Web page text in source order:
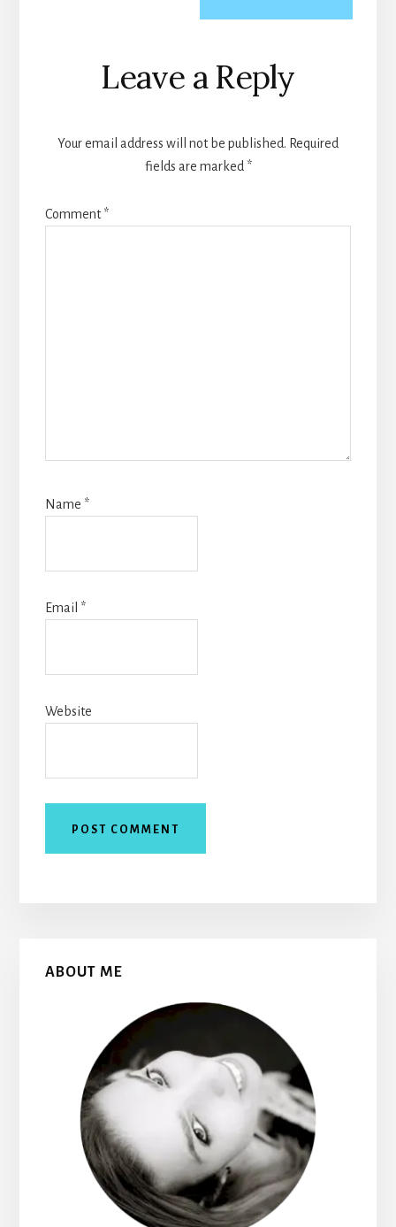
Reader
Interactions
Leave a Reply
Your email address will not be published. Required
fields are marked *
Comment*
Name *
Email *
Website
Primary
ABOUT ME